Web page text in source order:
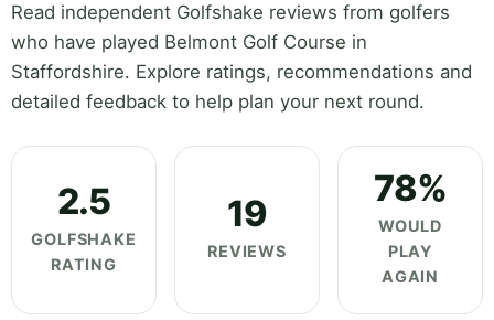
Read independent Golfshake reviews from golfers
who have played Belmont Golf Course in
Staffordshire. Explore ratings, recommendations and
detailed feedback to help plan your next round.
2.5
GOLFSHAKE
RATING
19
REVIEWS
78%
WOULD
PLAY
AGAIN